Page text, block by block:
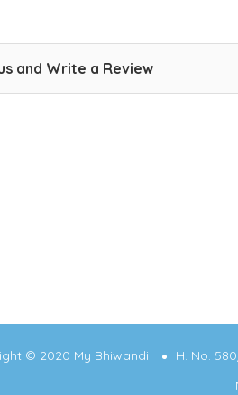
and Write a Review
© 2020 My Bhiwandi H. No.